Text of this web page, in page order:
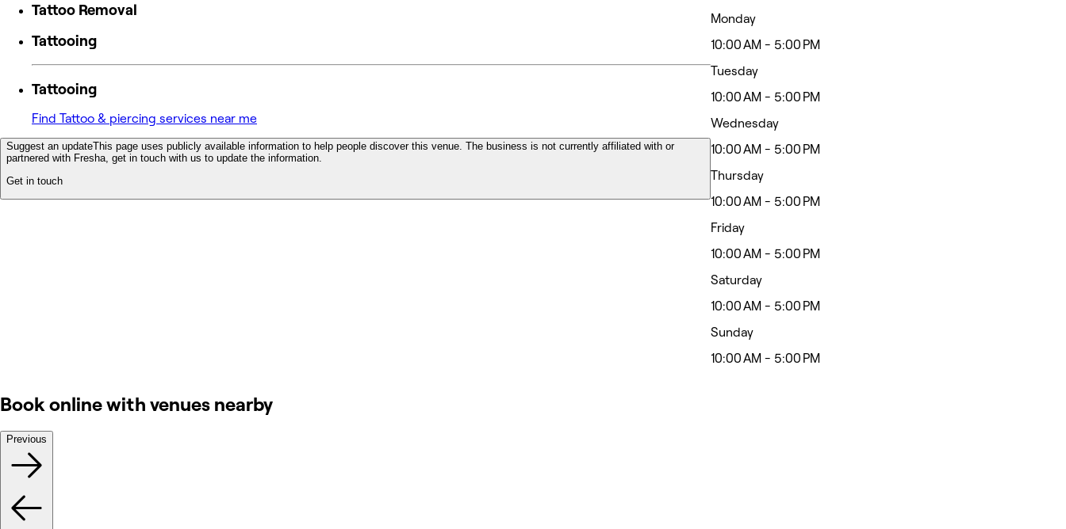
Tattoo Removal
Tattooing
Tattooing
Find Tattoo & piercing services near me
Suggest an updateThis page uses publicly available information to help people discover this venue. The business is not currently affiliated with or
partnered with Fresha, get in touch with us to update the information.
Get in touch
Monday
10:00 AM - 5:00 PM
Tuesday
10:00 AM - 5:00 PM
Wednesday
10:00 AM - 5:00 PM
Thursday
10:00 AM - 5:00 PM
Friday
10:00 AM - 5:00 PM
Saturday
10:00 AM - 5:00 PM
Sunday
10:00 AM - 5:00 PM
Book online with venues nearby
Previous